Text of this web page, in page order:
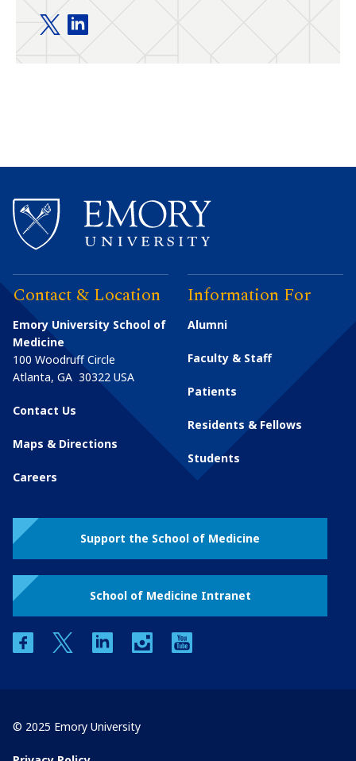
Liu Lab twitter
Contact & Location
Emory University School of
Medicine
100 Woodruff Circle
Atlanta, GA 30322 USA
Contact Us
Maps & Directions
Careers
Information For
Alumni
Faculty & Staff
Patients
Residents & Fellows
Students
Support the School of Medicine
School of Medicine Intranet
facebooktwitter linkedin instagram
© 2025 Emory University